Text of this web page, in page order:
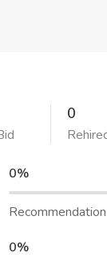
0
0%
Recommendation
0%